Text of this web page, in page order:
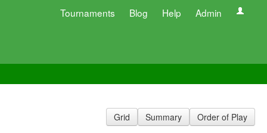
Tournaments Blog Help Admin
Grid Summary Order of Play